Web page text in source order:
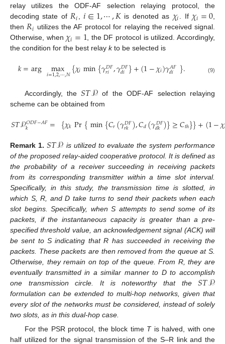
relay utilizes the ODF-AF selection relaying protocol, the
decoding state of𝑅𝑖,𝑖∈1,⋯,𝐾is denoted as 𝜒𝑖. If 𝜒𝑖=0,
then𝑅𝑖 utilizes the AF protocol for relaying the received signal.
Otherwise, when 𝜒𝑖=1, the DF protocol is utilized. Accordingly,
the condition for the best relay kto be selected is
𝑘=arg max
𝑖=1,2,⋯,𝑁{𝜒𝑖min{𝛾𝐷𝐹
𝑟𝑖 ,𝛾𝐷𝐹
𝑑𝑖 }+(1−𝜒𝑖)𝛾𝐴𝐹
𝑑𝑖 }. (9)
Accordingly, the𝑆𝑇𝒫 of the ODF-AF selection relaying
scheme can be obtained from
𝑆𝑇𝒫𝑂𝐷𝐹−𝐴𝐹
𝑘 = {𝜒𝑘Pr{min{𝐶𝑟(𝛾𝐷𝐹
𝑟𝑘 ),𝐶𝑑(𝛾𝐷𝐹
𝑑𝑘)}≥𝐶𝑡ℎ}}+(1−𝜒
Remark 1. 𝑆𝑇𝒫 is utilized to evaluate the system performance
of the proposed relay-aided cooperative protocol. It is defined as
the probability of a receiver succeeding in receiving packets
from its corresponding transmitter within a time slot interval.
Specifically, in this study, the transmission time is slotted, in
which S, R, and D take turns to send their packets when each
slot begins. Specifically, when S attempts to send some of its
packets, if the instantaneous capacity is greater than a pre-
specified threshold value, an acknowledgement signal (ACK) will
be sent to S indicating that R has succeeded in receiving the
packets. These packets are then removed from the queue at S.
Otherwise, they remain on top of the queue. From R, they are
eventually transmitted in a similar manner to D to accomplish
one transmission circle. It is noteworthy that the𝑆𝑇𝒫
formulation can be extended to multi-hop networks, given that
every slot of the networks must be considered, instead of solely
two slots, as in this dual-hop case.
For the PSR protocol, the block time Tis halved, with one
half utilized for the signal transmission of the S–R link and the